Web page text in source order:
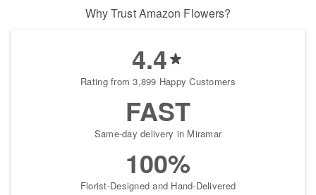
Why Trust Amazon Flowers?
4.4
Rating from 3,899 Happy Customers
FAST
Same-day delivery in Miramar
100%
Florist-Designed and Hand-Delivered